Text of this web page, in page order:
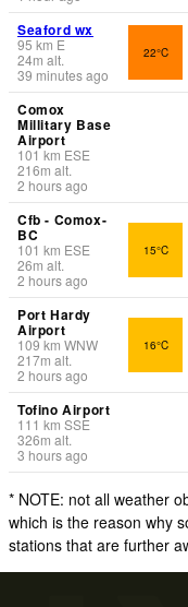
Seaford wx
95 km E
24m alt.
39 minutes ago
22°C
Comox
Millitary Base
Airport
101km ESE
216m alt.
2 hours ago
Cfb - Comox-
BC
101 km ESE
26m alt.
2 hours ago
15°C
Port Hardy
Airport
109km WNW
217m alt.
2 hours ago
16°C
Tofino Airport
111 km SSE
326m alt.
3 hours ago
* NOTE: not all weather
which is the reason why
stations that are further